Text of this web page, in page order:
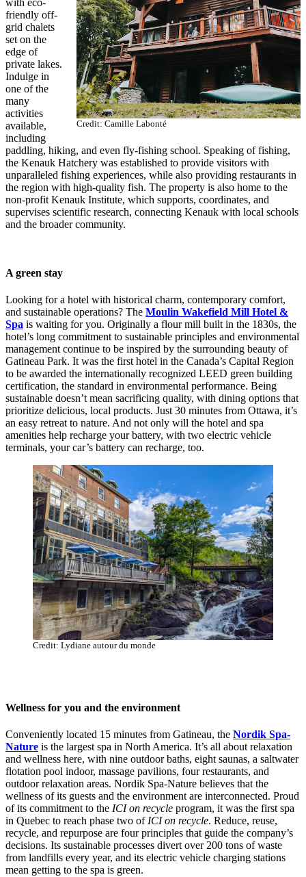
Credit: Camille Labonté
with eco-
friendly off-
grid chalets
set on the
edge of
private lakes.
Indulge in
one of the
many
activities
available,
including
paddling, hiking, and even fly-fishing school. Speaking of fishing,
the Kenauk Hatchery was established to provide visitors with
unparalleled fishing experiences, while also providing restaurants in
the region with high-quality fish. The property is also home to the
non-profit Kenauk Institute, which supports, coordinates, and
supervises scientific research, connecting Kenauk with local schools
and the broader community.
A green stay
Looking for a hotel with historical charm, contemporary comfort,
and sustainable operations? The Moulin Wakefield Mill Hotel &
Spa is waiting for you. Originally a flour mill built in the 1830s, the
hotel’s long commitment to sustainable principles and environmental
management continue to be inspired by the surrounding beauty of
Gatineau Park. It was the first hotel in the Canada’s Capital Region
to be awarded the internationally recognized LEED green building
certification, the standard in environmental performance. Being
sustainable doesn’t mean sacrificing quality, with dining options that
prioritize delicious, local products. Just 30 minutes from Ottawa, it’s
an easy retreat to nature. And not only will the hotel and spa
amenities help recharge your battery, with two electric vehicle
terminals, your car’s battery can recharge, too.
Credit: Lydiane autour du monde
Wellness for you and the environment
Conveniently located 15 minutes from Gatineau, the Nordik Spa-
Nature is the largest spa in North America. It’s all about relaxation
and wellness here, with nine outdoor baths, eight saunas, a saltwater
flotation pool indoor, massage pavilions, four restaurants, and
outdoor relaxation areas. Nordik Spa-Nature believes that the
wellness of its guests and the environment are interconnected. Proud
of its commitment to the ICI on recycle program, it was the first spa
in Quebec to reach phase two of ICI on recycle. Reduce, reuse,
recycle, and repurpose are four principles that guide the company’s
decisions. Its sustainable processes divert over 200 tons of waste
from landfills every year, and its electric vehicle charging stations
mean getting to the spa is green.